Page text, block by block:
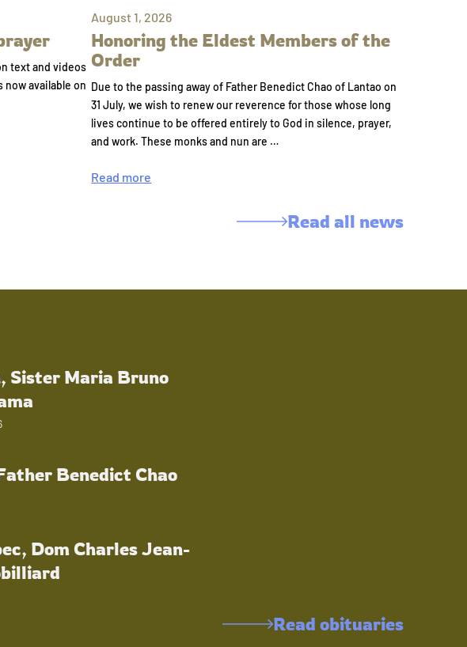
text and videos
now available on
August 1, 2026
Honoring the Eldest Members of the
Order
Due to the passing away of Father Benedict Chao of Lantao on
31 July, we wish to renew our reverence for those whose long
lives continue to be offered entirely to God in silence, prayer,
and work. These monks and nun are …
Read more
Read all news
Sister Maria Bruno
Benedict Chao
Dom Charles Jean-
Read obituaries